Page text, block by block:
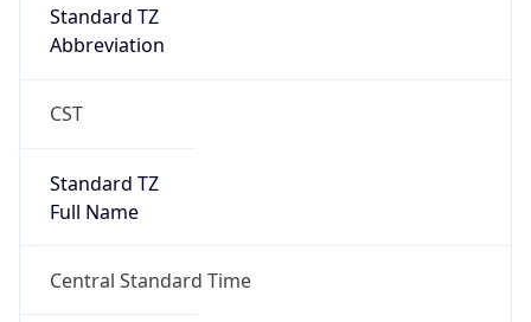
Standard TZ
Abbreviation
CST
Standard TZ
Full Name
Central Standard Time